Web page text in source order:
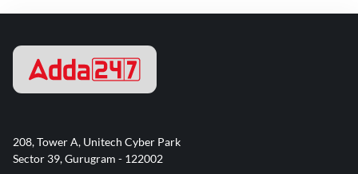
208, Tower A, Unitech Cyber Park
Sector 39, Gurugram - 122002